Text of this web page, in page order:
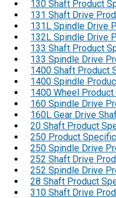
130 Shaft Product
131 Shaft Drive
131L Spindle Drive
132L Spindle Drive
133 Shaft Product
133 Spindle Drive
1400 Shaft Product
1400 Spindle
1400 Wheel
160 Spindle Drive
160L Gear Drive
20 Shaft Product
250 Product
250 Spindle Drive
252 Shaft Drive
252 Spindle Drive
28 Shaft Product
310 Shaft Drive